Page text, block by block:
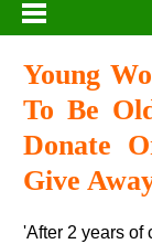
Young
To Be
Donate
Give
'After 2 years of cherishing, I also registered to donate the